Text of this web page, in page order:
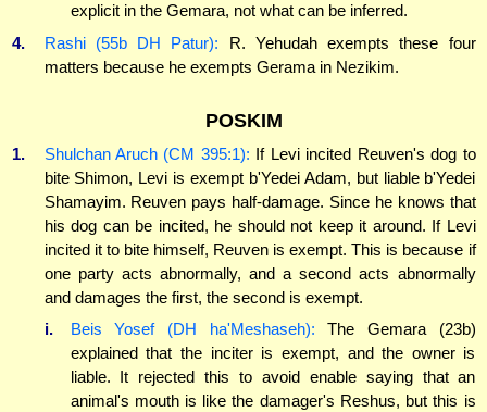
explicit in the Gemara, not what can be inferred.
4.
Rashi (55b DH Patur): R. Yehudah exempts these four
matters because he exempts Gerama in Nezikim.
POSKIM
1. Shulchan Aruch (CM 395:1): If Levi incited Reuven's dog to
bite Shimon, Levi is exempt b'Yedei Adam, but liable b'Yedei
Shamayim. Reuven pays half-damage. Since he knows that
his dog can be incited, he should not keep it around. If Levi
incited it to bite himself, Reuven is exempt. This is because if
one party acts abnormally, and a second acts abnormally
and damages the first, the second is exempt.
i.
Beis Yosef (DH ha'Meshaseh): The Gemara (23b)
explained that the inciter is exempt, and the owner is
liable. It rejected this to avoid enable saying that an
animal's mouth is like the damager's Reshus, but this is